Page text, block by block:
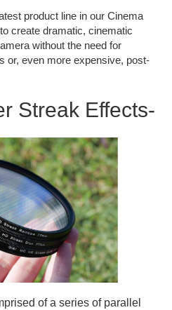
product line in our Cinema
create dramatic, cinematic
without the need for
or, even more expensive, post-
Streak Effects-
of a series of parallel